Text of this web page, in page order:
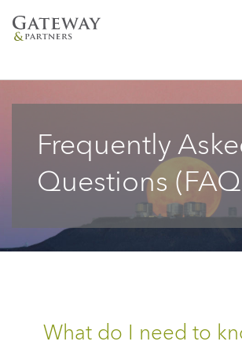
Frequently
Questions
What do I need to